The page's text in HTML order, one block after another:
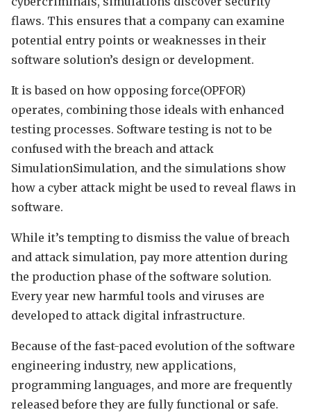
flaws. This ensures that a company can examine
potential entry points or weaknesses in their
software solution’s design or development.
It is based on how opposing force(OPFOR)
operates, combining those ideals with enhanced
testing processes. Software testing is not to be
confused with the breach and attack
SimulationSimulation, and the simulations show
how a cyber attack might be used to reveal flaws in
software.
While it’s tempting to dismiss the value of breach
and attack simulation, pay more attention during
the production phase of the software solution.
Every year new harmful tools and viruses are
developed to attack digital infrastructure.
Because of the fast-paced evolution of the software
engineering industry, new applications,
programming languages, and more are frequently
released before they are fully functional or safe.